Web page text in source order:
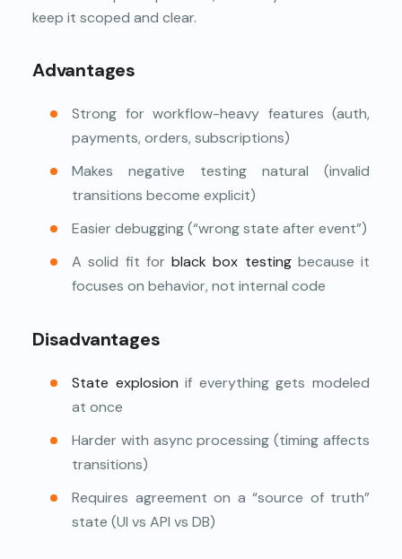
keep it scoped and clear.
Advantages
Strong for workflow-heavy features (auth,
payments, orders, subscriptions)
Makes negative testing natural (invalid
transitions become explicit)
Easier debugging (“wrong state after event”)
A solid fit for black box testingbecause it
focuses on behavior, not internal code
Disadvantages
State explosion if everything gets modeled
at once
Harder with async processing (timing affects
transitions)
Requires agreement on a “source of truth”
state (UI vs API vs DB)